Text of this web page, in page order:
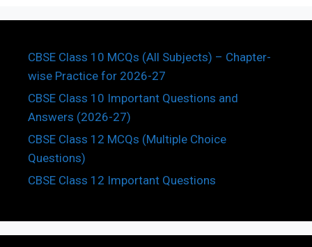
CBSE Class 10 MCQs (All Subjects) – Chapter-
wise Practice for 2026-27
CBSE Class 10 Important Questions and
Answers (2026-27)
CBSE Class 12 MCQs (Multiple Choice
Questions)
CBSE Class 12 Important Questions